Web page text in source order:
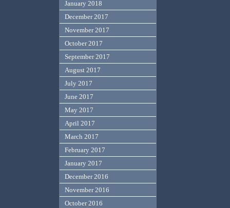
January 2018
December 2017
November 2017
October 2017
September 2017
August 2017
July 2017
June 2017
May 2017
April 2017
March 2017
February 2017
January 2017
December 2016
November 2016
October 2016